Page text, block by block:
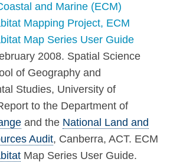
and Marine (ECM)
Mapping Project, ECM
Map Series User Guide
2008. Spatial Science
of Geography and
Studies, University of
to the Department of
and the National Land and
Audit, Canberra, ACT. ECM
Map Series User Guide.